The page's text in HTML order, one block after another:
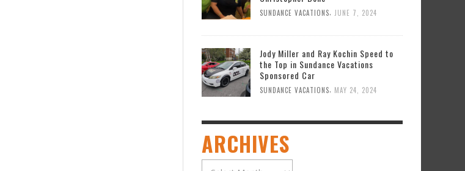
SUNDANCE VACATIONS JUNE 7, 2024
Jody Miller and Ray Kochin Speed to
the Top in Sundance Vacations
Sponsored Car
SUNDANCE VACATIONS, MAY 24, 2024
ARCHIVES